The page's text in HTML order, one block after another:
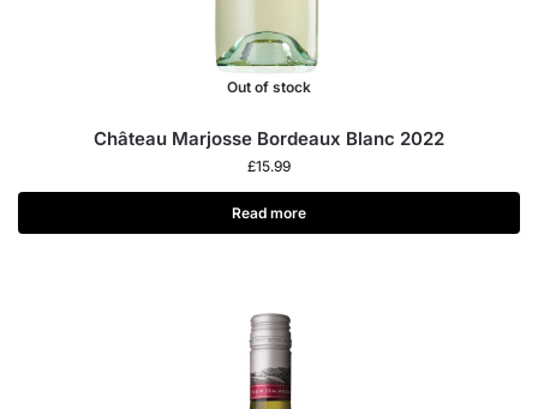
Out of stock
Château Marjosse Bordeaux Blanc 2022
£15.99
Read more